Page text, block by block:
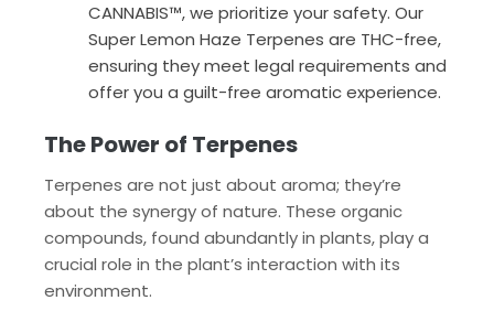
CANNABIS™, we prioritize your safety. Our
Super Lemon Haze Terpenes are THC-free,
ensuring they meet legal requirements and
offer you a guilt-free aromatic experience.
The Power of Terpenes
Terpenes are not just about aroma; they’re
about the synergy of nature. These organic
compounds, found abundantly in plants, play a
crucial role in the plant’s interaction with its
environment.